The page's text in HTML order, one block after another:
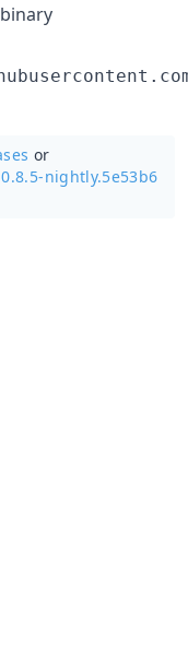
or
nightly.5e53b6